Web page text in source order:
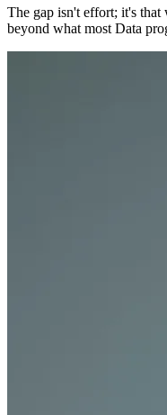
The gap isn't effort; it's that
beyond what most Data